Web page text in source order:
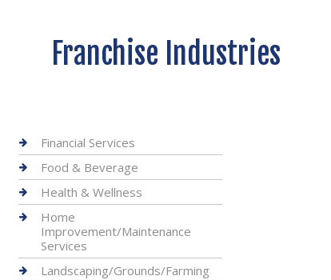
Franchise Industries
Financial Services
Food & Beverage
Health & Wellness
Home
Improvement/Maintenance
Services
Landscaping/Grounds/Farming